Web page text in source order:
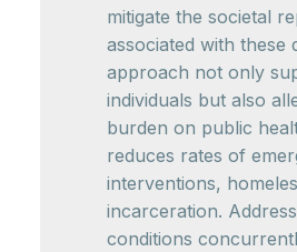
mitigate the societal
associated with these
approach not only
individuals but also
burden on public
reduces rates of
interventions,
incarceration.
conditions